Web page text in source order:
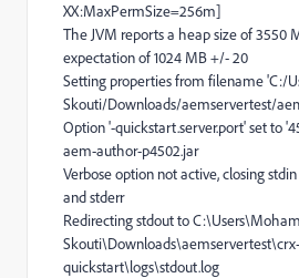
XX:MaxPermSize=256m]
The JVM reports a heap size of 3550
expectation of 1024 MB +/- 20
Setting properties from filename 'C:/
Skouti/Downloads/aemservertest/
Option '-quickstart.server.port' set to
aem-author-p4502.jar
Verbose option not active, closing
and stderr
Redirecting stdout to
Skouti\Downloads\aemservertest\crx-
quickstart\logs\stdout.log